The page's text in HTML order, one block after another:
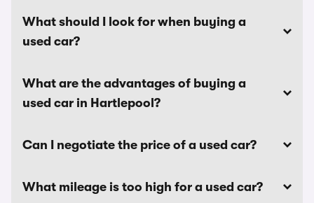
What should I look for when buying a
used car?
What are the advantages of buying a
used car in Hartlepool?
Can I negotiate the price of a used car?
What mileage is too high for a used car?